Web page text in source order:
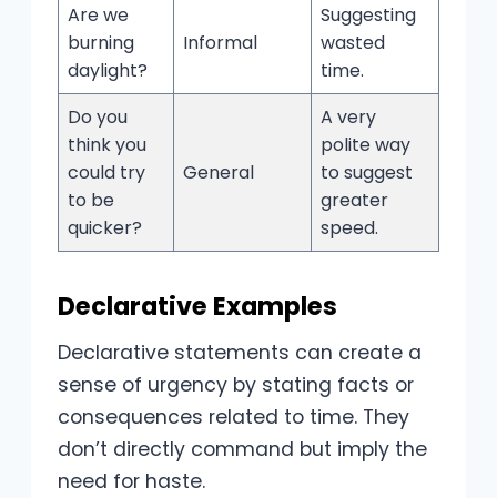
Are we
burning
daylight?
Informal
Suggesting
wasted
time.
Do you
think you
could try
to be
quicker?
General
A very
polite way
to suggest
greater
speed.
Declarative Examples
Declarative statements can create a
sense of urgency by stating facts or
consequences related to time. They
don’t directly command but imply the
need for haste.